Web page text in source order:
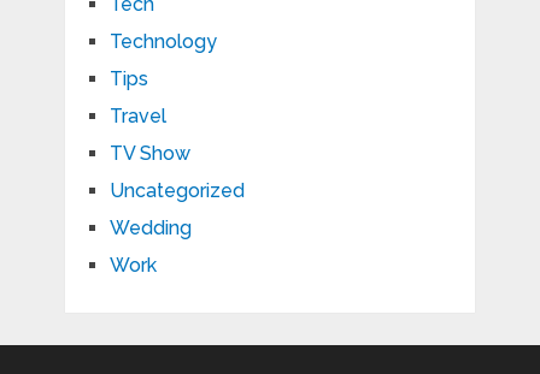
Technology
Tips
Travel
TV Show
Uncategorized
Wedding
Work